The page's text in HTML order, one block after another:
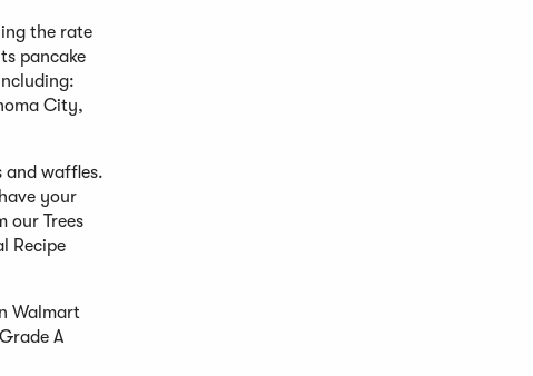
the rate
pancake
City,
and waffles.
your
our Trees
Recipe
Walmart
A